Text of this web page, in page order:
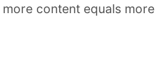
content equals more